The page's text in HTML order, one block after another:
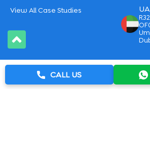
View All Case Studies
CALL US